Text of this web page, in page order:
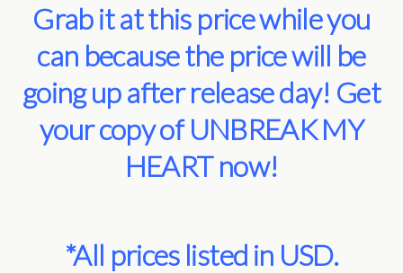
Grab it at this price while you
can because the price will be
going up after release day! Get
your copy of UNBREAK MY
HEART now!
*All prices listed in USD.